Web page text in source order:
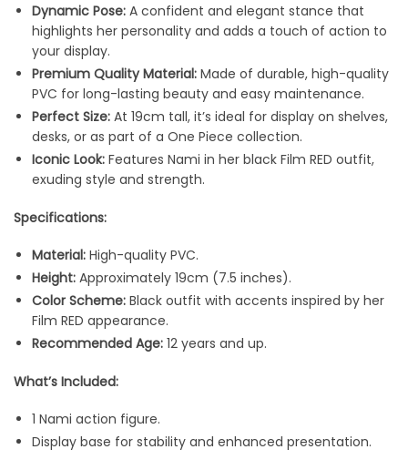
Dynamic Pose: A confident and elegant stance that
highlights her personality and adds a touch of action to
your display.
Premium Quality Material: Made of durable, high-quality
PVC for long-lasting beauty and easy maintenance.
Perfect Size: At 19cm tall, it’s ideal for display on shelves,
desks, or as part of a One Piece collection.
Iconic Look: Features Nami in her black Film RED outfit,
exuding style and strength.
Specifications:
Material: High-quality PVC.
Height: Approximately 19cm (7.5 inches).
Color Scheme: Black outfit with accents inspired by her
Film RED appearance.
Recommended Age: 12 years and up.
What’s Included:
1 Nami action figure.
Display base for stability and enhanced presentation.